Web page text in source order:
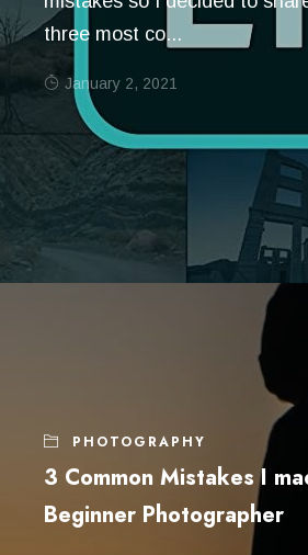
three most co...
January 2, 2021
PHOTOGRAPHY
3 Common Mistakes I
Beginner Photographer